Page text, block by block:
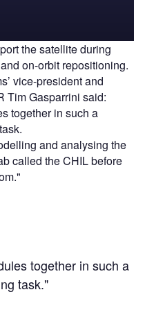
the satellite during
on-orbit repositioning.
vice-president and
Tim Gasparrini said:
together in such a
and analysing the
called the CHIL before
together in such a
task."